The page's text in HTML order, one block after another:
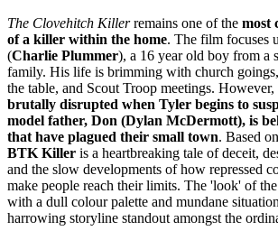
The Clovehitch Killerremains one of the most
of a killer within the home. The film focuses
(Charlie Plummer), a 16 year old boy from a
family. His life is brimming with church
the table, and Scout Troop meetings. However,
brutally disrupted when Tyler begins to
model father, Don (Dylan McDermott), is
that have plagued their small town. Based
BTK Killer is a heartbreaking tale of deceit,
and the slow developments of how repressed
make people reach their limits. The 'look' of
with a dull colour palette and mundane
harrowing storyline standout amongst the